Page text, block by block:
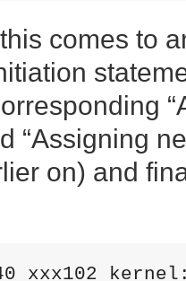
comes to
“Assigning
on) and
xxx102